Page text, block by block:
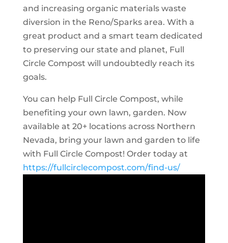
and increasing organic materials waste
diversion in the Reno/Sparks area. With a
great product and a smart team dedicated
to preserving our state and planet, Full
Circle Compost will undoubtedly reach its
goals.
You can help Full Circle Compost, while
benefiting your own lawn, garden. Now
available at 20+ locations across Northern
Nevada, bring your lawn and garden to life
with Full Circle Compost! Order today at
https://fullcirclecompost.com/find-us/